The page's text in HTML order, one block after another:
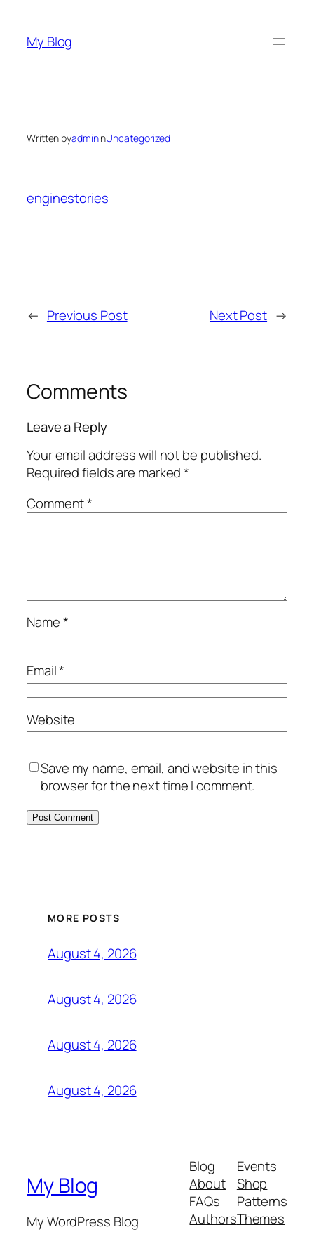
content
My Blog
Written byadmininUncategorized
enginestories
← Previous Post Next Post →
Comments
Leave a Reply
Your email address will not be published.
Required fields are marked*
Comment*
Name*
Email*
Website
Save my name, email, and website in this
browser for the next time I comment.
MORE POSTS
August 4, 2026
August 4, 2026
August 4, 2026
August 4, 2026
My Blog
My WordPress Blog
Blog
About
FAQs
Authors
Events
Shop
Patterns
Themes